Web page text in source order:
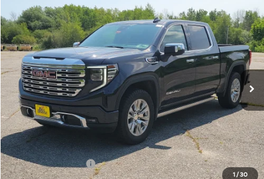
1/30
2025GMC Sierra 1500Denali
Bill Dodge Buick - GMC
VIN:1GTUUGEL2SZ105798Stock:6GM0937TModel:TK10543
40,064 mi Ext. Int.
BUY FINANCE
$59,298
SALE PRICE
Less
Retail Price:
$58,699
Documentation Fee:
+$599
Compare Vehicle